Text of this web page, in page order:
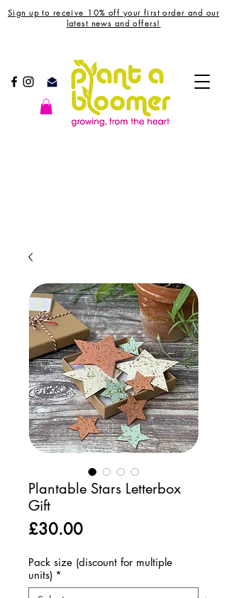
Sign up to receive 10% off your first order and our
latest news and offers!
Plantable Stars Letterbox
Gift
£30.00Price
Pack size (discount for multiple
units) *